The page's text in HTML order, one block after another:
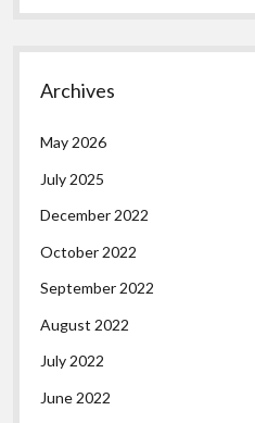
Archives
May 2026
July 2025
December 2022
October 2022
September 2022
August 2022
July 2022
June 2022